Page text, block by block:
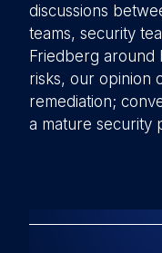
discussions
teams, security
Friedberg around
risks, our opinion
remediation;
a mature security